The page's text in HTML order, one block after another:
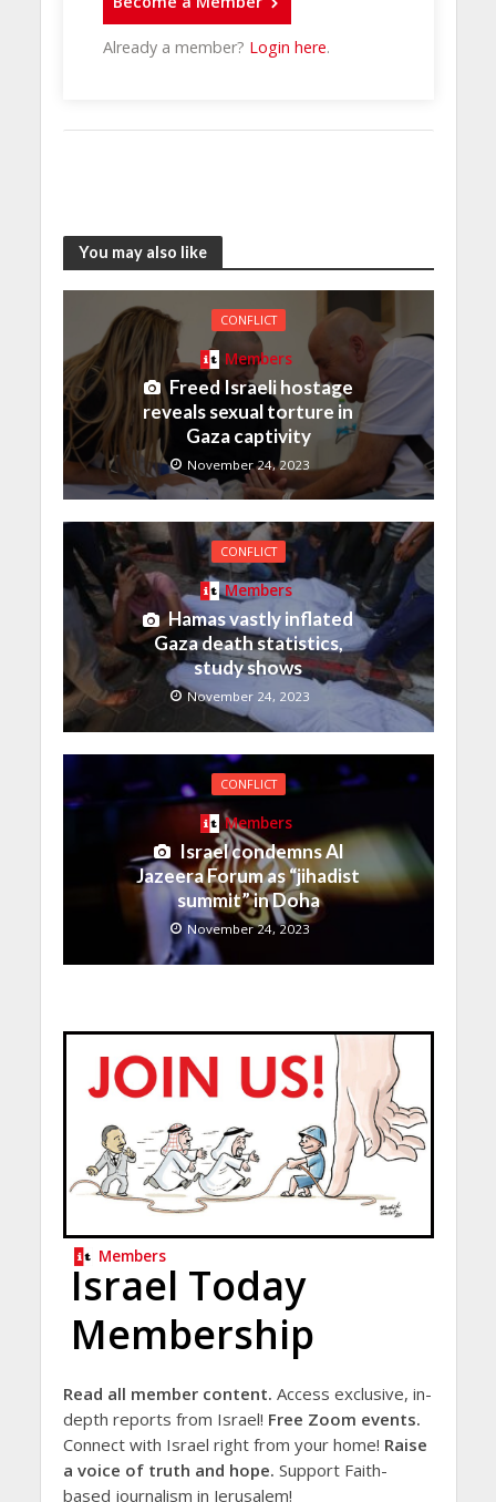
Already a member? Login here.
You may also like
CONFLICT
Members
Freed Israeli hostage
reveals sexual torture in
Gaza captivity
November 24, 2023
CONFLICT
Members
Hamas vastly inflated
Gaza death statistics,
study shows
November 24, 2023
CONFLICT
Members
Israel condemns Al
Jazeera Forum as “jihadist
summit” in Doha
November 24, 2023
Members
Israel Today
Membership
Read all member content. Access exclusive, in-
depth reports from Israel! Free Zoom events.
Connect with Israel right from your home! Raise
a voice of truth and hope. Support Faith-
based journalism in Jerusalem!